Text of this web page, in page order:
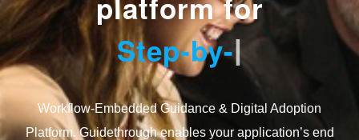
platform for
Step-by-Step |
Workflow-Embedded Guidance & Digital Adoption
Platform. Guidethrough enables your application’s end